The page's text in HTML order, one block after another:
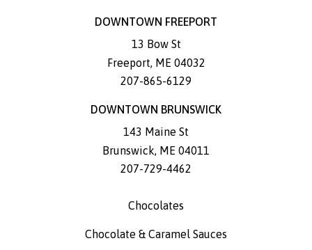
DOWNTOWN FREEPORT
13 Bow St
Freeport, ME 04032
207-865-6129
DOWNTOWN BRUNSWICK
143 Maine St
Brunswick, ME 04011
207-729-4462
Chocolates
Chocolate & Caramel Sauces